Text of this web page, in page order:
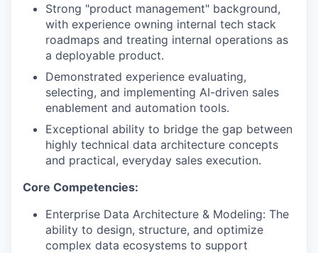
PORTFOLIO
TEAM
IDEAS
SECTORS
Strong "product management" background,
with experience owning internal tech stack
roadmaps and treating internal operations as
a deployable product.
Demonstrated experience evaluating,
selecting, and implementing AI-driven sales
enablement and automation tools.
Exceptional ability to bridge the gap between
highly technical data architecture concepts
and practical, everyday sales execution.
Core Competencies:
Enterprise Data Architecture & Modeling: The
ability to design, structure, and optimize
complex data ecosystems to support